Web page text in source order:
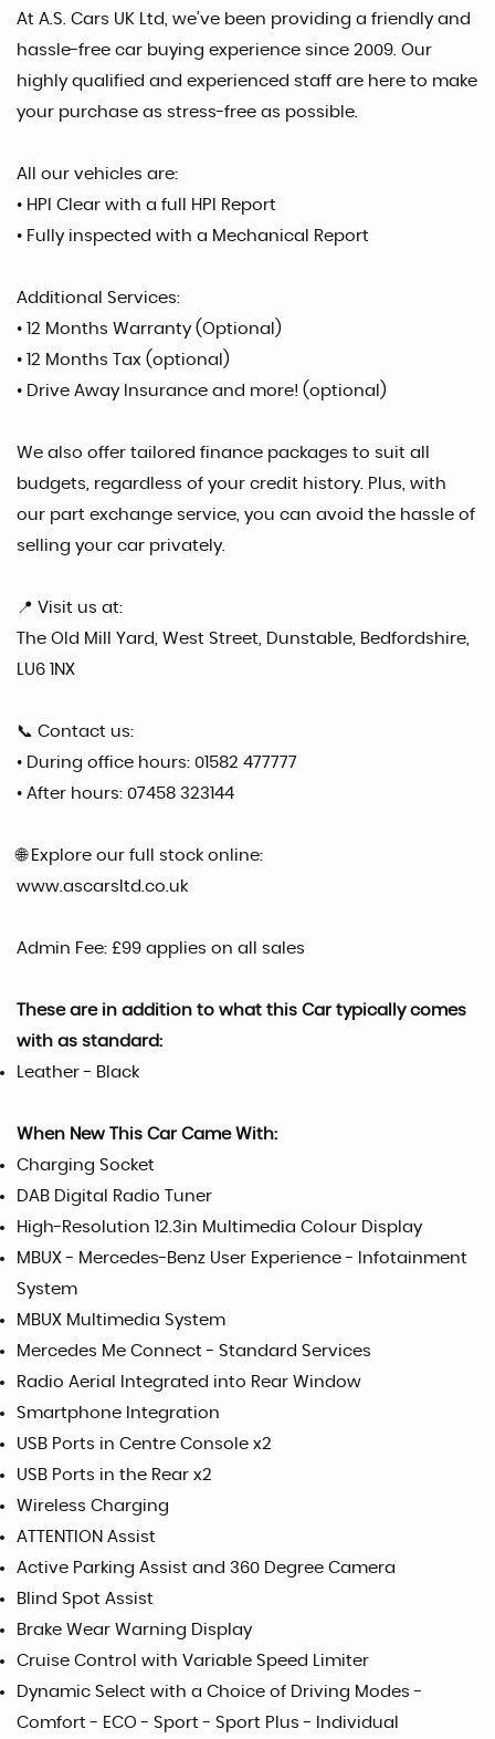
At A.S. Cars UK Ltd, we’ve been providing a friendly and
hassle-free car buying experience since 2009. Our
highly qualified and experienced staff are here to make
your purchase as stress-free as possible.
All our vehicles are:
• HPI Clear with a full HPI Report
• Fully inspected with a Mechanical Report
Additional Services:
• 12 Months Warranty (Optional)
• 12 Months Tax (optional)
• Drive Away Insurance and more! (optional)
We also offer tailored finance packages to suit all
budgets, regardless of your credit history. Plus, with
our part exchange service, you can avoid the hassle of
selling your car privately.
📍 Visit us at:
The Old Mill Yard, West Street, Dunstable, Bedfordshire,
LU6 1NX
📞 Contact us:
• During office hours: 01582 477777
• After hours: 07458 323144
🌐 Explore our full stock online:
www.ascarsltd.co.uk
Admin Fee: £99 applies on all sales
These are in addition to what this Car typically comes
with as standard:
Leather - Black
When New This Car Came With:
Charging Socket
DAB Digital Radio Tuner
High-Resolution 12.3in Multimedia Colour Display
MBUX - Mercedes-Benz User Experience - Infotainment
System
MBUX Multimedia System
Mercedes Me Connect - Standard Services
Radio Aerial Integrated into Rear Window
Smartphone Integration
USB Ports in Centre Console x2
USB Ports in the Rear x2
Wireless Charging
ATTENTION Assist
Active Parking Assist and 360 Degree Camera
Blind Spot Assist
Brake Wear Warning Display
Cruise Control with Variable Speed Limiter
Dynamic Select with a Choice of Driving Modes -
Comfort - ECO - Sport - Sport Plus - Individual